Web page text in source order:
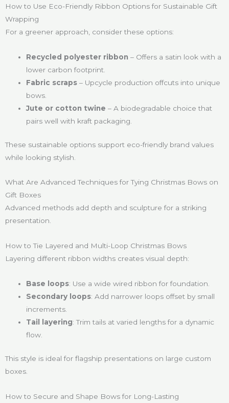
How to Use Eco-Friendly Ribbon Options for Sustainable Gift
Wrapping
For a greener approach, consider these options:
Recycled polyester ribbon – Offers a satin look with a
lower carbon footprint.
Fabric scraps – Upcycle production offcuts into unique
bows.
Jute or cotton twine – A biodegradable choice that
pairs well with kraft packaging.
These sustainable options support eco-friendly brand values
while looking stylish.
What Are Advanced Techniques for Tying Christmas Bows on
Gift Boxes
Advanced methods add depth and sculpture for a striking
presentation.
How to Tie Layered and Multi-Loop Christmas Bows
Layering different ribbon widths creates visual depth:
Base loops: Use a wide wired ribbon for foundation.
Secondary loops: Add narrower loops offset by small
increments.
Tail layering: Trim tails at varied lengths for a dynamic
flow.
This style is ideal for flagship presentations on large custom
boxes.
How to Secure and Shape Bows for Long-Lasting